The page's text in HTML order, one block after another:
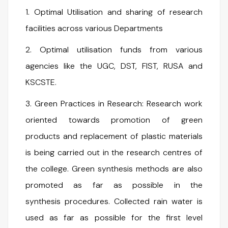
1. Optimal Utilisation and sharing of research
facilities across various Departments
2. Optimal utilisation funds from various
agencies like the UGC, DST, FIST, RUSA and
KSCSTE.
3. Green Practices in Research: Research work
oriented towards promotion of green
products and replacement of plastic materials
is being carried out in the research centres of
the college. Green synthesis methods are also
promoted as far as possible in the
synthesis procedures. Collected rain water is
used as far as possible for the first level